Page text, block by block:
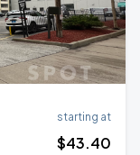
starting at
$43.40